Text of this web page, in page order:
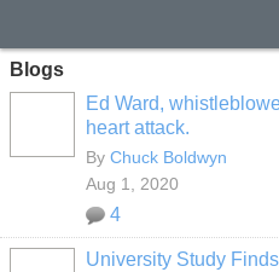
Blogs
Ed Ward,
heart attack.
By Chuck Boldwyn
Aug 1, 2020
4
University Study